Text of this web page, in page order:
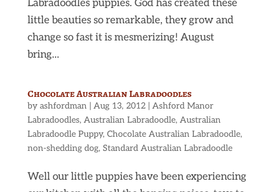
Labradoodles puppies. God has created these
little beauties so remarkable, they grow and
change so fast it is mesmerizing! August
bring...
Chocolate Australian Labradoodles
by ashfordman| Aug 13, 2012| Ashford Manor
Labradoodles, Australian Labradoodle, Australian
Labradoodle Puppy, Chocolate Australian Labradoodle,
non-shedding dog, Standard Australian Labradoodle
Well our little puppies have been experiencing